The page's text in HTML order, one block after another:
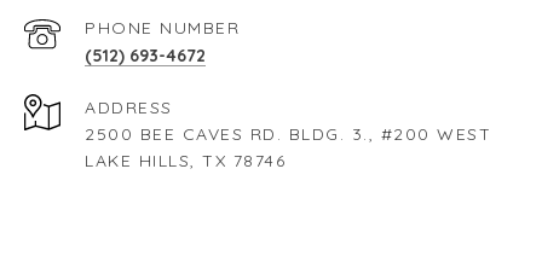
2809 Prado Street
PHONE NUMBER
(512) 693-4672
ADDRESS
2500 BEE CAVES RD. BLDG. 3., #200 WEST
LAKE HILLS, TX 78746